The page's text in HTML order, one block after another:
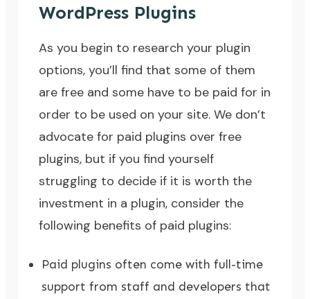
WordPress Plugins
As you begin to research your plugin
options, you’ll find that some of them
are free and some have to be paid for in
order to be used on your site. We don’t
advocate for paid plugins over free
plugins, but if you find yourself
struggling to decide if it is worth the
investment in a plugin, consider the
following benefits of paid plugins:
Paid plugins often come with full-time
support from staff and developers that